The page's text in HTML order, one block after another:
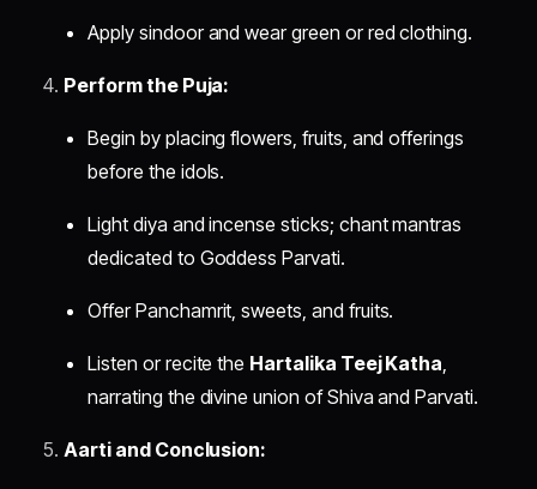
Apply sindoor and wear green or red clothing.
Perform the Puja:
Begin by placing flowers, fruits, and offerings
before the idols.
Light diya and incense sticks; chant mantras
dedicated to Goddess Parvati.
Offer Panchamrit, sweets, and fruits.
Listen or recite the Hartalika Teej Katha,
narrating the divine union of Shiva and Parvati.
Aarti and Conclusion: